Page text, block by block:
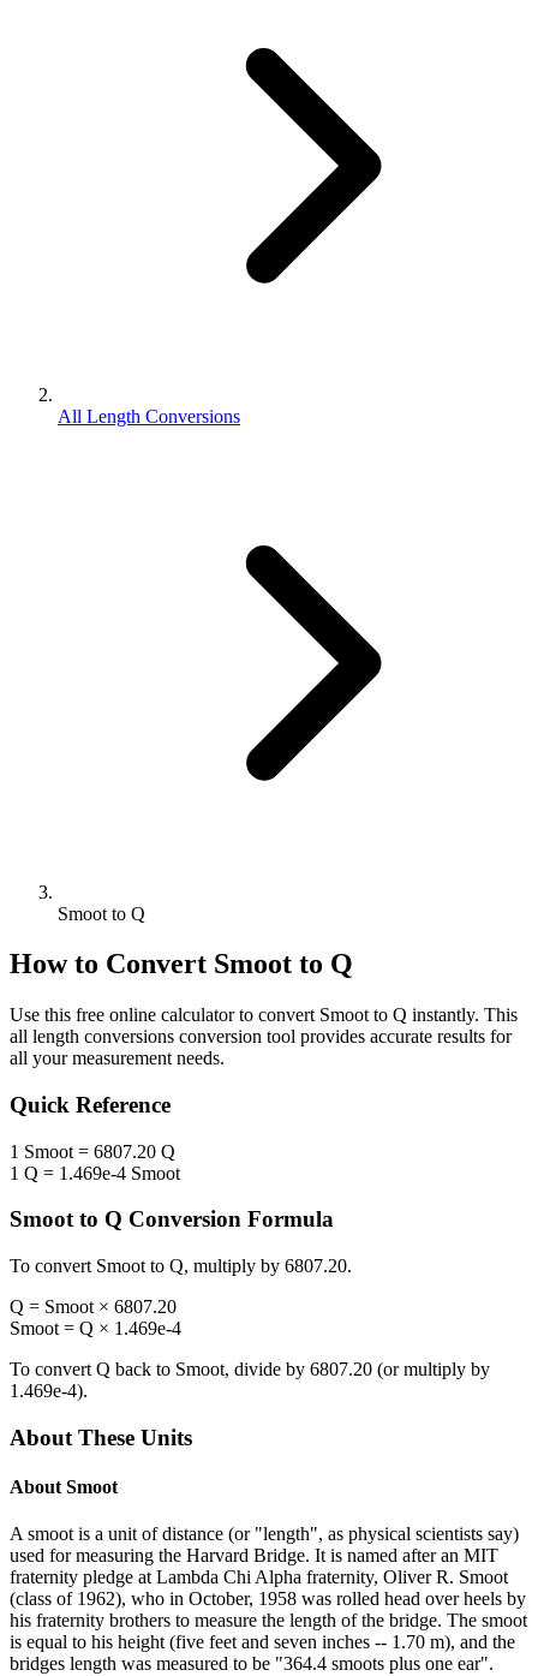
All Length Conversions
Smoot to Q
How to Convert Smoot to Q
Use this free online calculator to convert Smoot to Q instantly. This
all length conversions conversion tool provides accurate results for
all your measurement needs.
Quick Reference
1 Smoot = 6807.20 Q
1 Q = 1.469e-4 Smoot
Smootto Q Conversion Formula
To convert Smoot to Q, multiply by 6807.20.
Q = Smoot × 6807.20
Smoot = Q × 1.469e-4
To convert Q back to Smoot, divide by 6807.20 (or multiply by
1.469e-4).
About These Units
About Smoot
A smoot is a unit of distance (or "length", as physical scientists say)
used for measuring the Harvard Bridge. It is named after an MIT
fraternity pledge at Lambda Chi Alpha fraternity, Oliver R. Smoot
(class of 1962), who in October, 1958 was rolled head over heels by
his fraternity brothers to measure the length of the bridge. The smoot
is equal to his height (five feet and seven inches -- 1.70 m), and the
bridges length was measured to be "364.4 smoots plus one ear".